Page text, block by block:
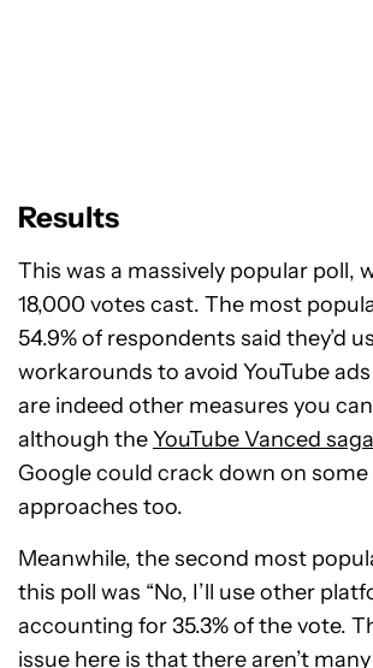
Results
This was a massively popular poll,
18,000 votes cast. The most
54.9% of respondents said they’d
workarounds to avoid YouTube
are indeed other measures you
although theYouTube Vanced saga
Google could crack down on
approaches too.
Meanwhile, the second most
this poll was “No, I’ll use other
accounting for 35.3% of the vote.
issue here is that there aren’t